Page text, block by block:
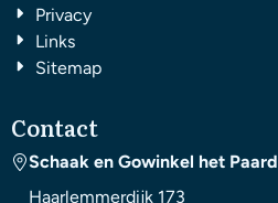
Privacy
Links
Sitemap
Contact
Schaak en Gowinkel het Paard
Haarlemmerdijk 173